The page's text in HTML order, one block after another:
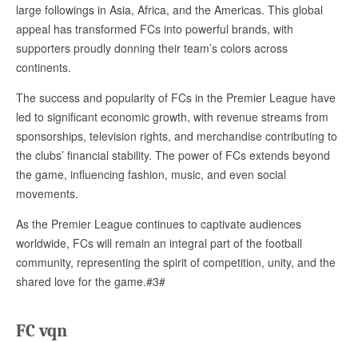
large followings in Asia, Africa, and the Americas. This global
appeal has transformed FCs into powerful brands, with
supporters proudly donning their team’s colors across
continents.
The success and popularity of FCs in the Premier League have
led to significant economic growth, with revenue streams from
sponsorships, television rights, and merchandise contributing to
the clubs’ financial stability. The power of FCs extends beyond
the game, influencing fashion, music, and even social
movements.
As the Premier League continues to captivate audiences
worldwide, FCs will remain an integral part of the football
community, representing the spirit of competition, unity, and the
shared love for the game.#3#
FC vqn